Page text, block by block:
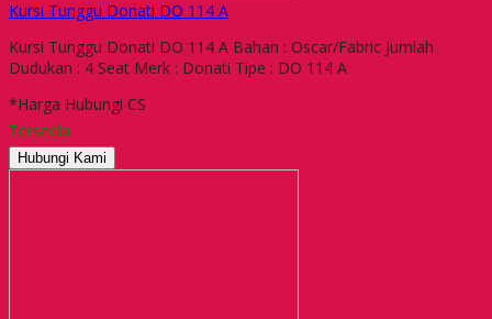
Kursi Tunggu Donati DO 114 A
Kursi Tunggu Donati DO 114 A Bahan : Oscar/Fabric Jumlah
Dudukan : 4 Seat Merk : Donati Tipe : DO 114 A
*Harga Hubungi CS
Tersedia
Hubungi Kami